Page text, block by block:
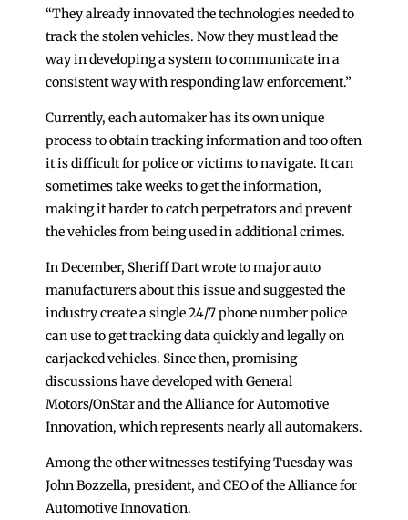
“They already innovated the technologies needed to
track the stolen vehicles. Now they must lead the
way in developing a system to communicate in a
consistent way with responding law enforcement.”
Currently, each automaker has its own unique
process to obtain tracking information and too often
it is difficult for police or victims to navigate. It can
sometimes take weeks to get the information,
making it harder to catch perpetrators and prevent
the vehicles from being used in additional crimes.
In December, Sheriff Dart wrote to major auto
manufacturers about this issue and suggested the
industry create a single 24/7 phone number police
can use to get tracking data quickly and legally on
carjacked vehicles. Since then, promising
discussions have developed with General
Motors/OnStar and the Alliance for Automotive
Innovation, which represents nearly all automakers.
Among the other witnesses testifying Tuesday was
John Bozzella, president, and CEO of the Alliance for
Automotive Innovation.